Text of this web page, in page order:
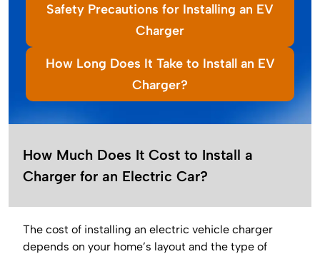
Safety Precautions for Installing an EV
Charger
How Long Does It Take to Install an EV
Charger?
How Much Does It Cost to Install a
Charger for an Electric Car?
The cost of installing an electric vehicle charger
depends on your home’s layout and the type of